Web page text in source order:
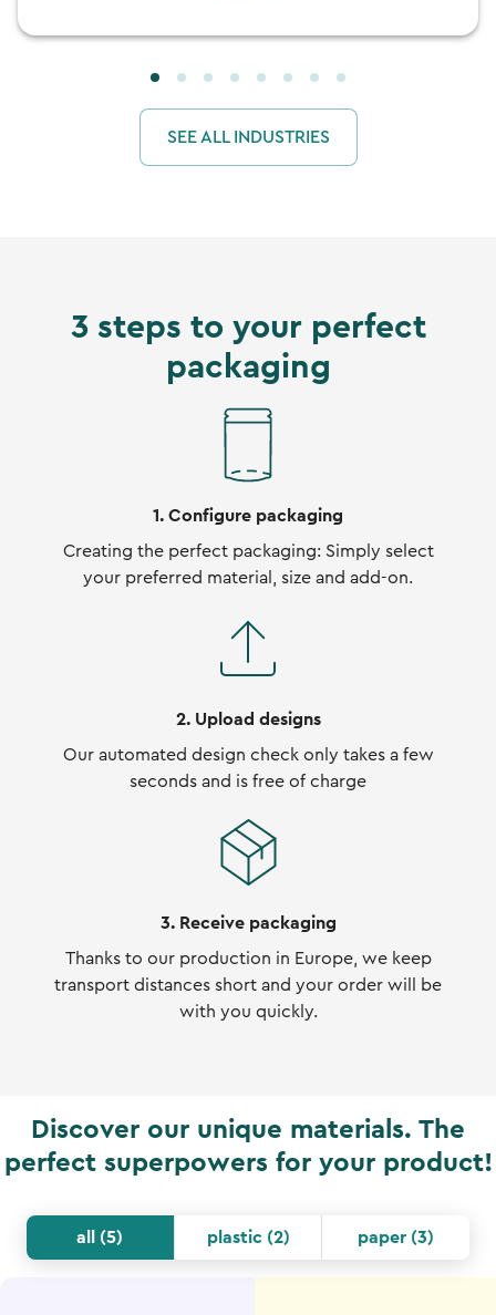
SEE ALL INDUSTRIES
3 steps to your perfect
packaging
1. Configure packaging
Creating the perfect packaging: Simply select
your preferred material, size and add-on.
2. Upload designs
Our automated design check only takes a few
seconds and is free of charge
3. Receive packaging
Thanks to our production in Europe, we keep
transport distances short and your order will be
with you quickly.
Discover our unique materials. The
perfect superpowers for your product!
all (5) plastic (2) paper (3)